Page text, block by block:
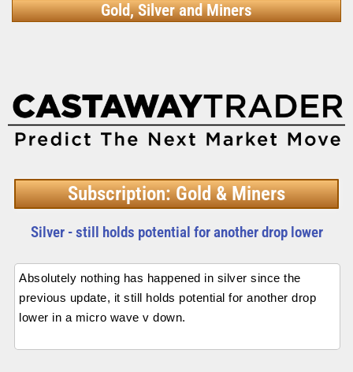
Gold, Silver and Miners
Subscription: Gold & Miners
Silver - still holds potential for another drop lower
Absolutely nothing has happened in silver since the
previous update, it still holds potential for another drop
lower in a micro wave v down.